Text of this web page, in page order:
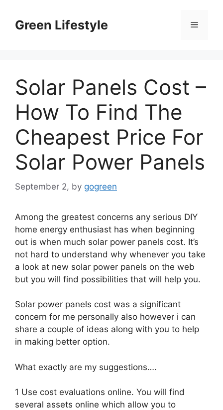
contentGreen Lifestyle Menu
Solar Panels Cost –
How To Find The
Cheapest Price For
Solar Power Panels
September 2, by gogreen
Among the greatest concerns any serious DIY
home energy enthusiast has when beginning
out is when much solar power panels cost. It’s
not hard to understand why whenever you take
a look at new solar power panels on the web
but you will find possibilities that will help you.
Solar power panels cost was a significant
concern for me personally also however i can
share a couple of ideas along with you to help
in making better option.
What exactly are my suggestions….
1 Use cost evaluations online. You will find
several assets online which allow you to